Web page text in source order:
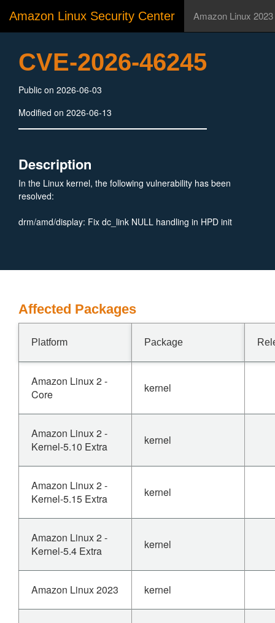
Amazon Linux Security Center Amazon Linux 2023
CVE-2026-46245
Public on 2026-06-03
Modified on 2026-06-13
Description
In the Linux kernel, the following vulnerability has been
resolved:
drm/amd/display: Fix dc_link NULL handling in HPD init
Affected Packages
Platform Package
Amazon Linux 2 -
Core
kernel
Amazon Linux 2 -
Kernel-5.10 Extra
kernel
Amazon Linux 2 -
Kernel-5.15 Extra
kernel
Amazon Linux 2 -
Kernel-5.4 Extra
kernel
Amazon Linux 2023 kernel